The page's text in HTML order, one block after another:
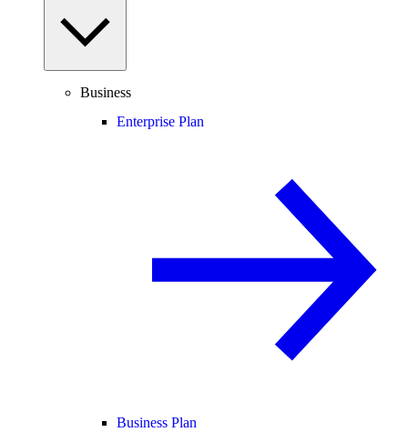
Business
Enterprise Plan
Business Plan